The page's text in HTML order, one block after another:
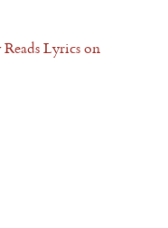
Lyrics on